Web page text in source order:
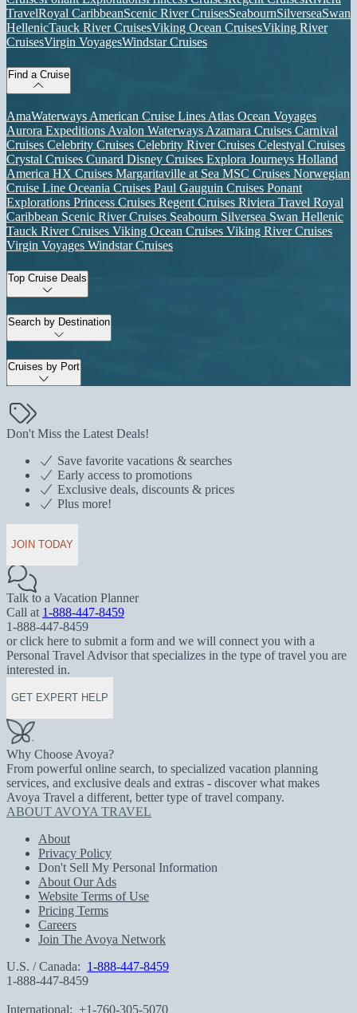
TravelRoyal CaribbeanScenic River CruisesSeabournSilverseaSwan
HellenicTauck River CruisesViking Ocean CruisesViking River
CruisesVirgin VoyagesWindstar Cruises
Find a Cruise
AmaWaterways American Cruise Lines Atlas Ocean Voyages
Aurora Expeditions Avalon Waterways Azamara Cruises Carnival
Cruises Celebrity Cruises Celebrity River Cruises Celestyal Cruises
Crystal Cruises Cunard Disney Cruises Explora Journeys Holland
America HX Cruises Margaritaville at Sea MSC Cruises Norwegian
Cruise Line Oceania Cruises Paul Gauguin Cruises Ponant
Explorations Princess Cruises Regent Cruises Riviera Travel Royal
Caribbean Scenic River Cruises Seabourn Silversea Swan Hellenic
Tauck River Cruises Viking Ocean Cruises Viking River Cruises
Virgin Voyages Windstar Cruises
Top Cruise Deals
Search by Destination
Cruises by Port
Don't Miss the Latest Deals!
Save favorite vacations & searches
Early access to promotions
Exclusive deals, discounts & prices
Plus more!
JOIN TODAY
Talk to a Vacation Planner
Call at 1-888-447-8459
1-888-447-8459
or click here to submit a form and we will connect you with a
Personal Travel Advisor that specializes in the type of travel you are
interested in.
GET EXPERT HELP
Why Choose Avoya?
From powerful online search, to specialized vacation planning
services, and exclusive deals and extras - discover what makes
Avoya Travel a different, better type of travel company.
ABOUT AVOYA TRAVEL
About
Privacy Policy
Don't Sell My Personal Information
About Our Ads
Website Terms of Use
Pricing Terms
Careers
Join The Avoya Network
U.S. / Canada: 1-888-447-8459
1-888-447-8459
International: +1-760-305-5070